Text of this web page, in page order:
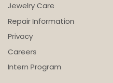
Jewelry Care
Repair Information
Privacy
Careers
Intern Program